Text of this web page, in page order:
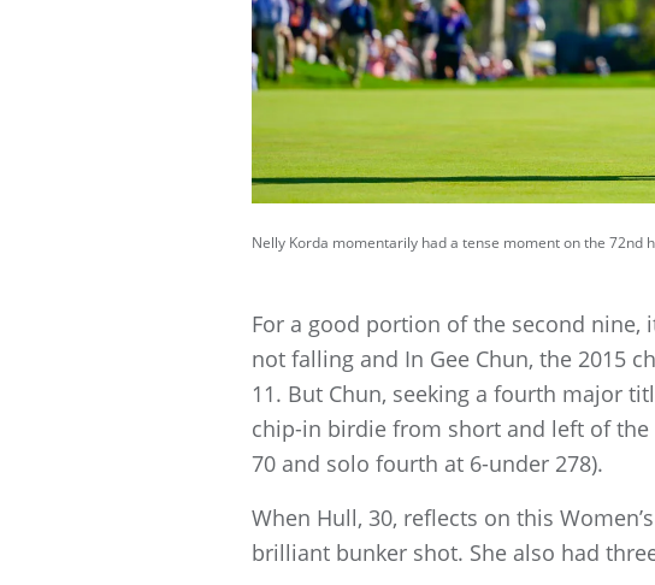
Nelly Korda momentarily had a tense moment on the
For a good portion of the second
not falling and In Gee Chun, the 2015
11. But Chun, seeking a fourth major
chip-in birdie from short and left of the
70 and solo fourth at 6-under 278).
When Hull, 30, reflects on this
brilliant bunker shot. She also had